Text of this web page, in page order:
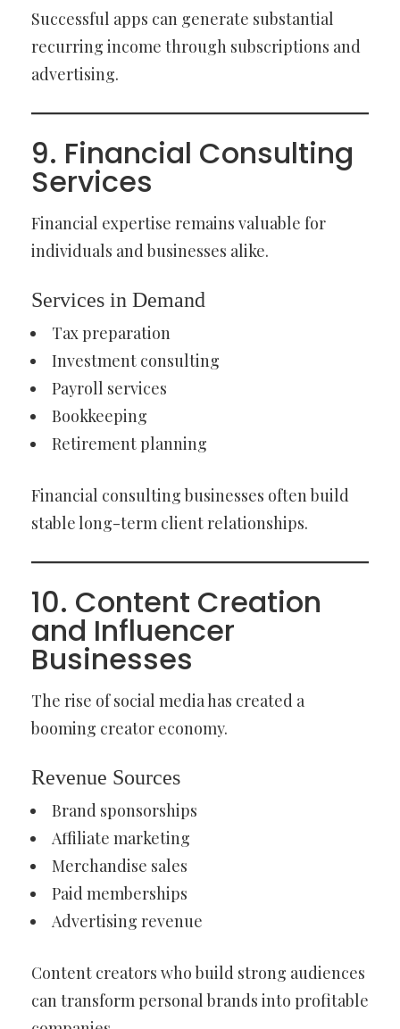
Successful apps can generate substantial
recurring income through subscriptions and
advertising.
9. Financial Consulting
Services
Financial expertise remains valuable for
individuals and businesses alike.
Services in Demand
Tax preparation
Investment consulting
Payroll services
Bookkeeping
Retirement planning
Financial consulting businesses often build
stable long-term client relationships.
10. Content Creation
and Influencer
Businesses
The rise of social media has created a
booming creator economy.
Revenue Sources
Brand sponsorships
Affiliate marketing
Merchandise sales
Paid memberships
Advertising revenue
Content creators who build strong audiences
can transform personal brands into profitable